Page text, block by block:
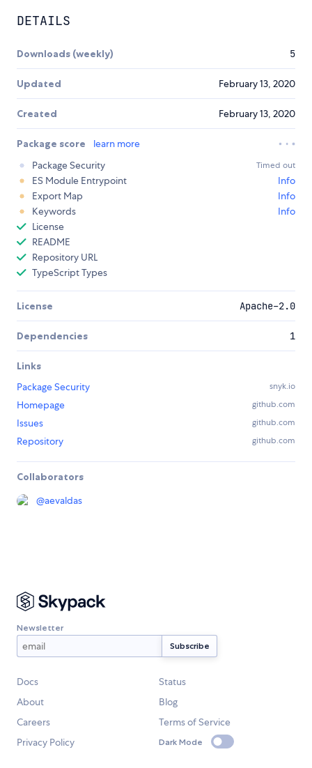
DETAILS
Downloads (weekly) 5
Updated February 13, 2020
Created February 13, 2020
Package score
learn more
Package Security
Timed out
ES Module Entrypoint
Info
Export Map
Info
Keywords
Info
License
README
Repository URL
TypeScript Types
License Apache-2.0
Dependencies 1
Links
Package Security
snyk.io
Homepage github.com
Issues github.com
Repository github.com
Collaborators
@aevaldas
Newsletter
Docs
Status
About
Blog
Careers
Terms of Service
Privacy Policy
Dark Mode